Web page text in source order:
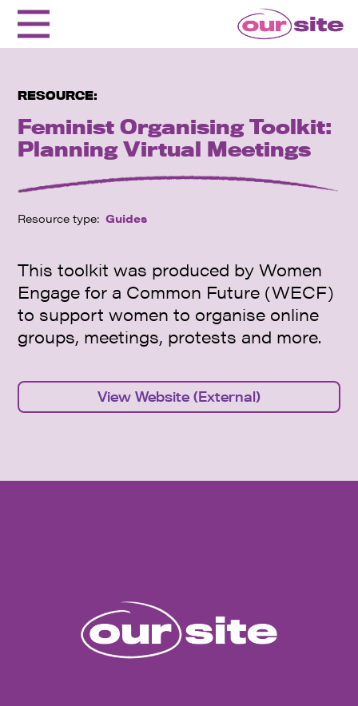
RESOURCE:
Feminist Organising Toolkit:
Planning Virtual Meetings
Resource type: Guides
This toolkit was produced by Women
Engage for a Common Future (WECF)
to support women to organise online
groups, meetings, protests and more.
View Website (External)